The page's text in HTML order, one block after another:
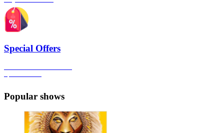
Special Offers
Popular shows